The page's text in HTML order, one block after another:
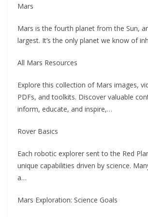
Mars
Mars is the fourth planet from the Sun,
largest. It’s the only planet we know of
All Mars Resources
Explore this collection of Mars images,
PDFs, and toolkits. Discover valuable
inform, educate, and inspire,…
Rover Basics
Each robotic explorer sent to the Red
unique capabilities driven by science.
a…
Mars Exploration: Science Goals